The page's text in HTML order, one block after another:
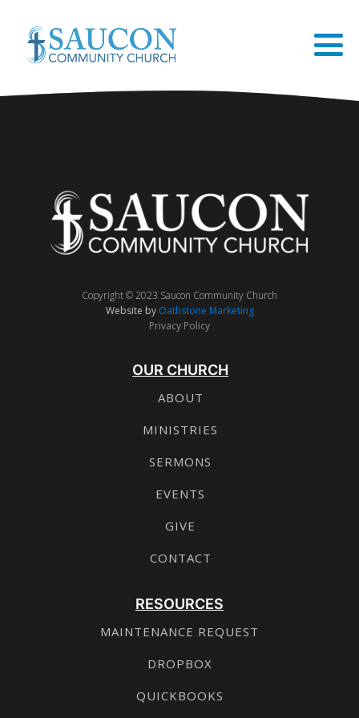
Copyright © 2023 Saucon Community Church
Website by Oathstone Marketing
Privacy Policy
OUR CHURCH
ABOUT
MINISTRIES
SERMONS
EVENTS
GIVE
CONTACT
RESOURCES
MAINTENANCE REQUEST
DROPBOX
QUICKBOOKS